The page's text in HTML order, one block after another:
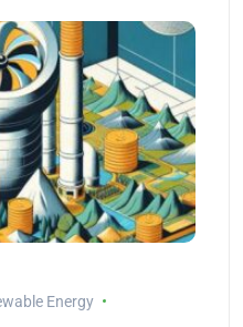
Energy